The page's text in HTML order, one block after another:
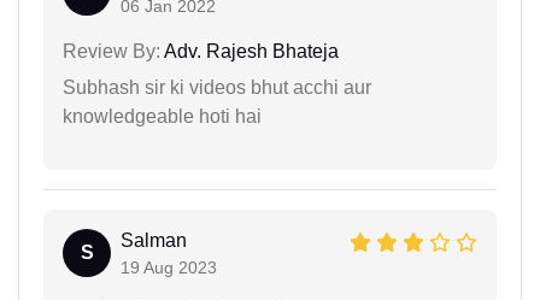
06 Jan 2022
Review By: Adv. Rajesh Bhateja
Subhash sir ki videos bhut acchi aur
knowledgeable hoti hai
S
Salman
19 Aug 2023